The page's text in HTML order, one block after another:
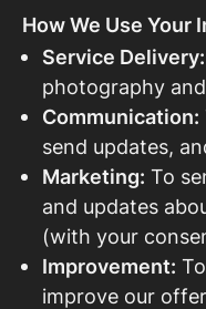
How We Use Your
Service Delivery:
photography
Communication:
send updates,
Marketing: To
and updates
(with your
Improvement:
improve our